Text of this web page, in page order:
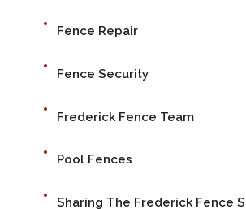
Fence Repair
Fence Security
Frederick Fence Team
Pool Fences
Sharing The Frederick Fence